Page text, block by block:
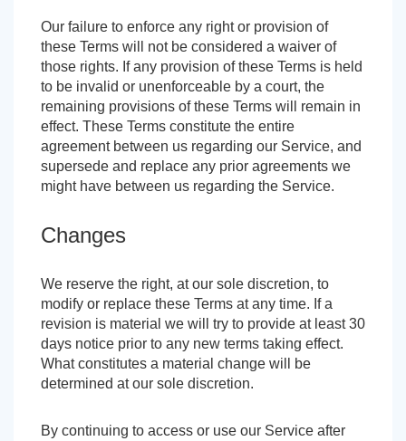
Our failure to enforce any right or provision of
these Terms will not be considered a waiver of
those rights. If any provision of these Terms is held
to be invalid or unenforceable by a court, the
remaining provisions of these Terms will remain in
effect. These Terms constitute the entire
agreement between us regarding our Service, and
supersede and replace any prior agreements we
might have between us regarding the Service.
Changes
We reserve the right, at our sole discretion, to
modify or replace these Terms at any time. If a
revision is material we will try to provide at least 30
days notice prior to any new terms taking effect.
What constitutes a material change will be
determined at our sole discretion.
By continuing to access or use our Service after